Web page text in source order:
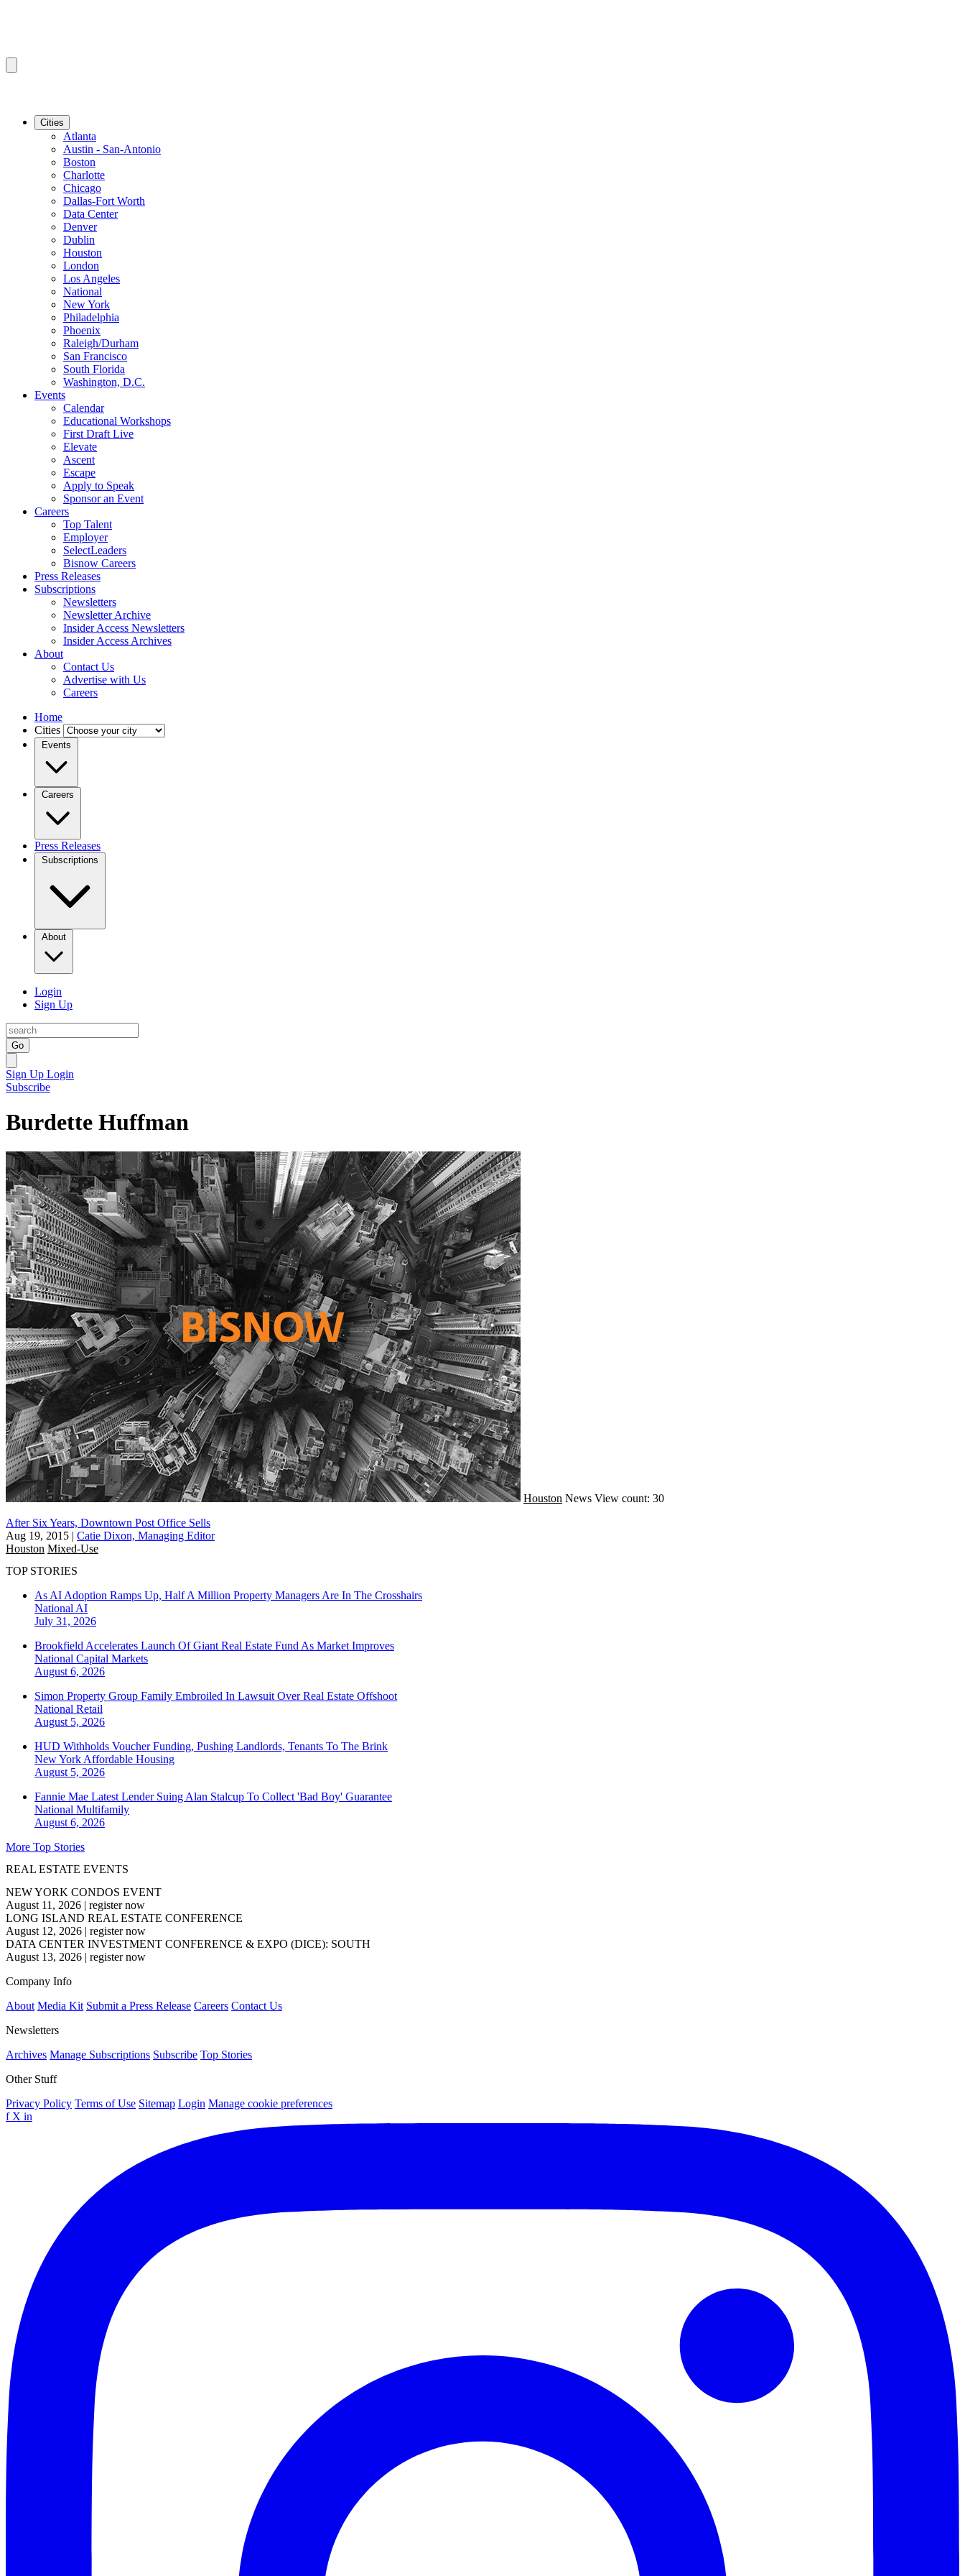
Cities
Atlanta
Austin - San-Antonio
Boston
Charlotte
Chicago
Dallas-Fort Worth
Data Center
Denver
Dublin
Houston
London
Los Angeles
National
New York
Philadelphia
Phoenix
Raleigh/Durham
San Francisco
South Florida
Washington, D.C.
Events
Calendar
Educational Workshops
First Draft Live
Elevate
Ascent
Escape
Apply to Speak
Sponsor an Event
Careers
Top Talent
Employer
SelectLeaders
Bisnow Careers
Press Releases
Subscriptions
Newsletters
Newsletter Archive
Insider Access Newsletters
Insider Access Archives
About
Contact Us
Advertise with Us
Careers
Home
Cities
Events
Careers
Press Releases
Subscriptions
About
Login
Sign Up
Go
Sign Up Login
Subscribe
Burdette Huffman
Houston News View count: 30
After Six Years, Downtown Post Office Sells
Aug 19, 2015 | Catie Dixon, Managing Editor
Houston Mixed-Use
TOP STORIES
As AI Adoption Ramps Up, Half A Million Property Managers Are In The Crosshairs
National AI
July 31, 2026
Brookfield Accelerates Launch Of Giant Real Estate Fund As Market Improves
National Capital Markets
August 6, 2026
Simon Property Group Family Embroiled In Lawsuit Over Real Estate Offshoot
National Retail
August 5, 2026
HUD Withholds Voucher Funding, Pushing Landlords, Tenants To The Brink
New York Affordable Housing
August 5, 2026
Fannie Mae Latest Lender Suing Alan Stalcup To Collect 'Bad Boy' Guarantee
National Multifamily
August 6, 2026
More Top Stories
REAL ESTATE EVENTS
NEW YORK CONDOS EVENT
August 11, 2026 | register now
LONG ISLAND REAL ESTATE CONFERENCE
August 12, 2026 | register now
DATA CENTER INVESTMENT CONFERENCE & EXPO (DICE): SOUTH
August 13, 2026 | register now
Company Info
About Media Kit Submit a Press Release Careers Contact Us
Newsletters
Archives Manage Subscriptions Subscribe Top Stories
Other Stuff
Privacy Policy Terms of Use Sitemap Login Manage cookie preferences
f X in